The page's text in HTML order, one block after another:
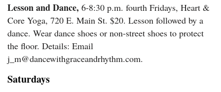
Lesson and Dance, 6-8:30 p.m. fourth Fridays, Heart &
Core Yoga, 720 E. Main St. $20. Lesson followed by a
dance. Wear dance shoes or non-street shoes to protect
the floor. Details: Email
j_m@dancewithgraceandrhythm.com.
Saturdays